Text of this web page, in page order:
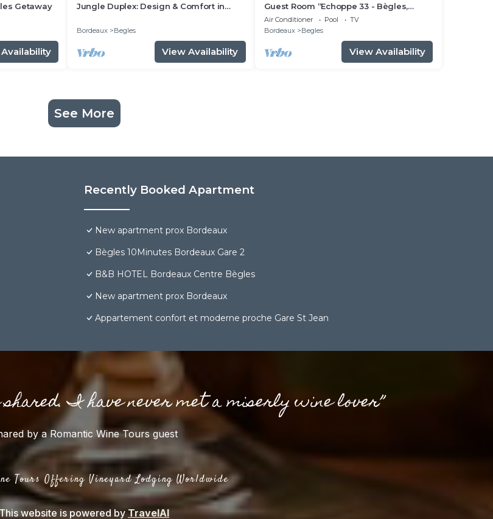
Getaway
Jungle Duplex: Design & Comfort in
Bordeaux Begles
View Availability
Guest Room “Echoppe 33 - Bègles,
Bordeaux” with Private Terrace, Wi-Fi,
and Air Conditioning
Air Conditioner Pool
TV
Bordeaux
Begles
View Availability
See More
Recently Booked Apartment
New apartment prox Bordeaux
Bègles 10Minutes Bordeaux Gare 2
B&B HOTEL Bordeaux Centre Bègles
New apartment prox Bordeaux
Appartement confort et moderne proche Gare St Jean
shared. I have never met a miserly wine lover”
by a Romantic Wine Tours guest
Tours Offering Vineyard Lodging Worldwide
website is powered by TravelAI